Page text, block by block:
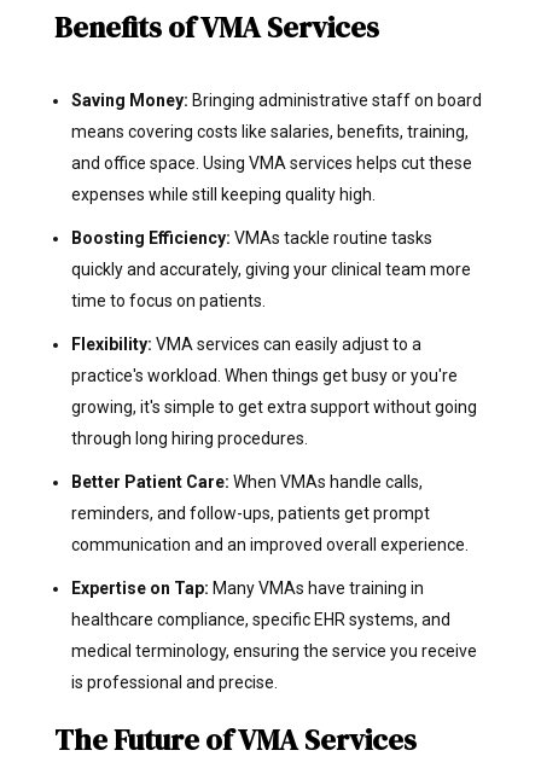
Benefits of VMA Services
Saving Money: Bringing administrative staff on board
means covering costs like salaries, benefits, training,
and office space. Using VMA services helps cut these
expenses while still keeping quality high.
Boosting Efficiency: VMAs tackle routine tasks
quickly and accurately, giving your clinical team more
time to focus on patients.
Flexibility: VMA services can easily adjust to a
practice's workload. When things get busy or you're
growing, it's simple to get extra support without going
through long hiring procedures.
Better Patient Care: When VMAs handle calls,
reminders, and follow-ups, patients get prompt
communication and an improved overall experience.
Expertise on Tap: Many VMAs have training in
healthcare compliance, specific EHR systems, and
medical terminology, ensuring the service you receive
is professional and precise.
The Future of VMA Services